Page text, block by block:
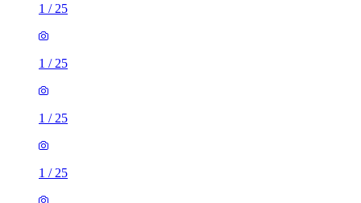
1 / 25
1 / 25
1 / 25
1 / 25